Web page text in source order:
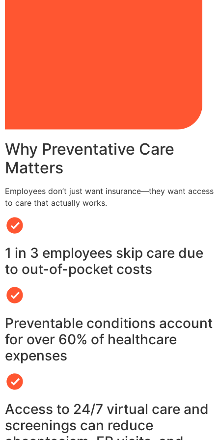
Why Preventative Care
Matters
Employees don’t just want insurance—they want access
to care that actually works.
1 in 3 employees skip care due
to out-of-pocket costs
Preventable conditions account
for over 60% of healthcare
expenses
Access to 24/7 virtual care and
screenings can reduce